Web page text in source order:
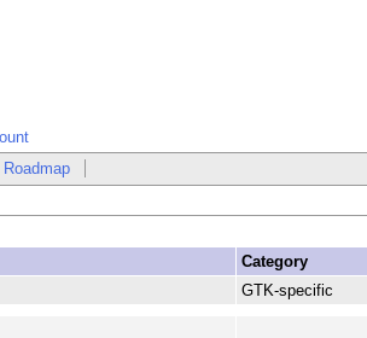
Roadmap
Category
GTK-specific